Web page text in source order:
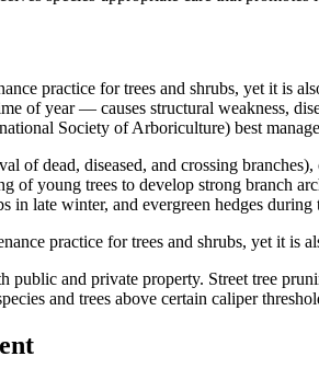
practice for trees and shrubs, yet it
of year — causes structural weakness,
Society of Arboriculture) best
of dead, diseased, and crossing
of young trees to develop strong branch
in late winter, and evergreen hedges during
practice for trees and shrubs, yet it is
and private property. Street tree
and trees above certain caliper